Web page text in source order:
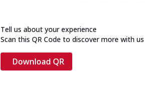
Tell us about your experience
Scan this QR Code to discover more with us
Download QR